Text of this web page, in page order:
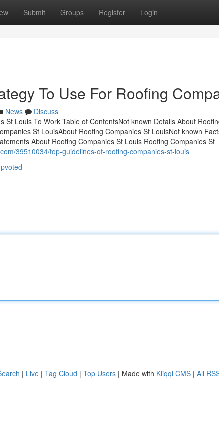
Submit Groups Register Login
To Use For Roofing
News
Discuss
St Louis To Work Table of ContentsNot known Details About
St LouisAbout Roofing Companies St LouisNot known
About Roofing Companies St Louis Roofing Companies St
39510034/top-guidelines-of-roofing-companies-st-louis
| Live | Tag Cloud | Top Users | Made with Kliqqi CMS | All